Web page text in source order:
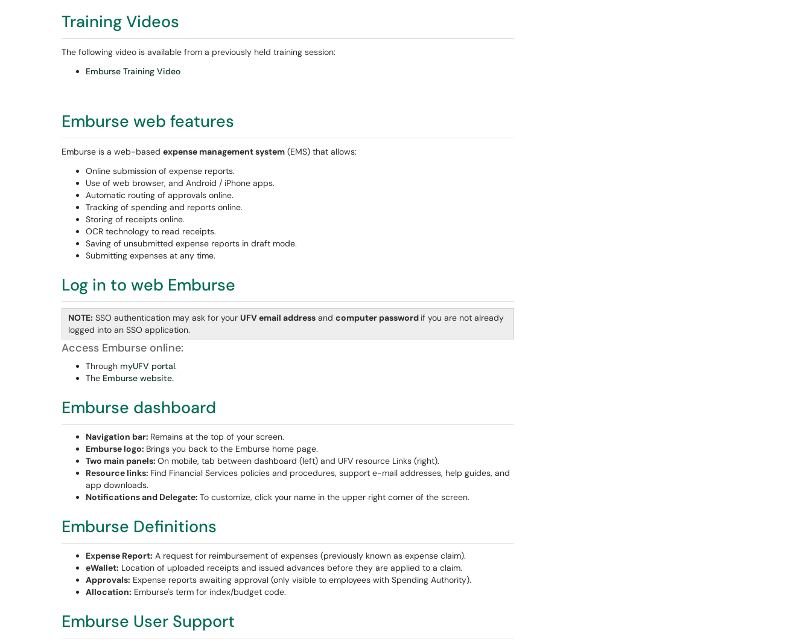
Training Videos
The following video is available from a previously held training session:
Emburse Training Video
Emburse web features
Emburse is a web-based expense management system (EMS) that allows:
Online submission of expense reports.
Use of web browser, and Android / iPhone apps.
Automatic routing of approvals online.
Tracking of spending and reports online.
Storing of receipts online.
OCR technology to read receipts.
Saving of unsubmitted expense reports in draft mode.
Submitting expenses at any time.
Log in to web Emburse
NOTE: SSO authentication may ask for your UFV email address and computer password if you are not already
logged into an SSO application.
Access Emburse online:
Through myUFV portal.
The Emburse website.
Emburse dashboard
Navigation bar: Remains at the top of your screen.
Emburse logo: Brings you back to the Emburse home page.
Two main panels: On mobile, tab between dashboard (left) and UFV resource Links (right).
Resource links: Find Financial Services policies and procedures, support e-mail addresses, help guides, and
app downloads.
Notifications and Delegate: To customize, click your name in the upper right corner of the screen.
Emburse Definitions
Expense Report: A request for reimbursement of expenses (previously known as expense claim).
eWallet: Location of uploaded receipts and issued advances before they are applied to a claim.
Approvals: Expense reports awaiting approval (only visible to employees with Spending Authority).
Allocation: Emburse's term for index/budget code.
Emburse User Support